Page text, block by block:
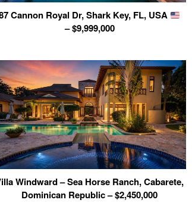
Cannon Royal Dr, Shark Key, FL, USA
– $9,999,000
Windward – Sea Horse Ranch, Cabarete,
Dominican Republic – $2,450,000